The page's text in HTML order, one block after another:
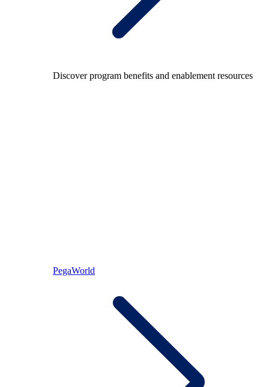
Discover program benefits and enablement resources
PegaWorld